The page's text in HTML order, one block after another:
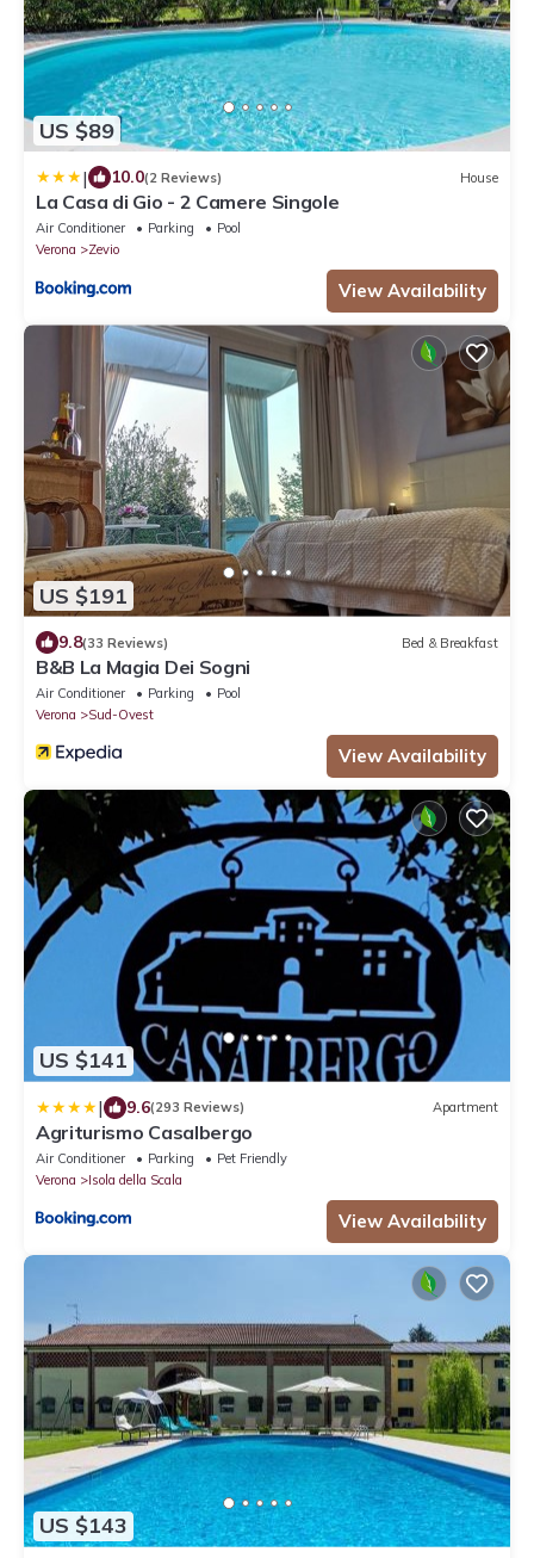
US $89
| 10.0(2 Reviews) House
La Casa di Gio - 2 Camere Singole
Air Conditioner Parking
Pool
Verona
Zevio
View Availability
US $191
9.8(33 Reviews) Bed & Breakfast
B&B La Magia Dei Sogni
Air Conditioner Parking
Pool
Verona
Sud-Ovest
View Availability
US $141
| 9.6(293 Reviews) Apartment
Agriturismo Casalbergo
Air Conditioner Parking
Pet Friendly
Verona
Isola della Scala
View Availability
US $143